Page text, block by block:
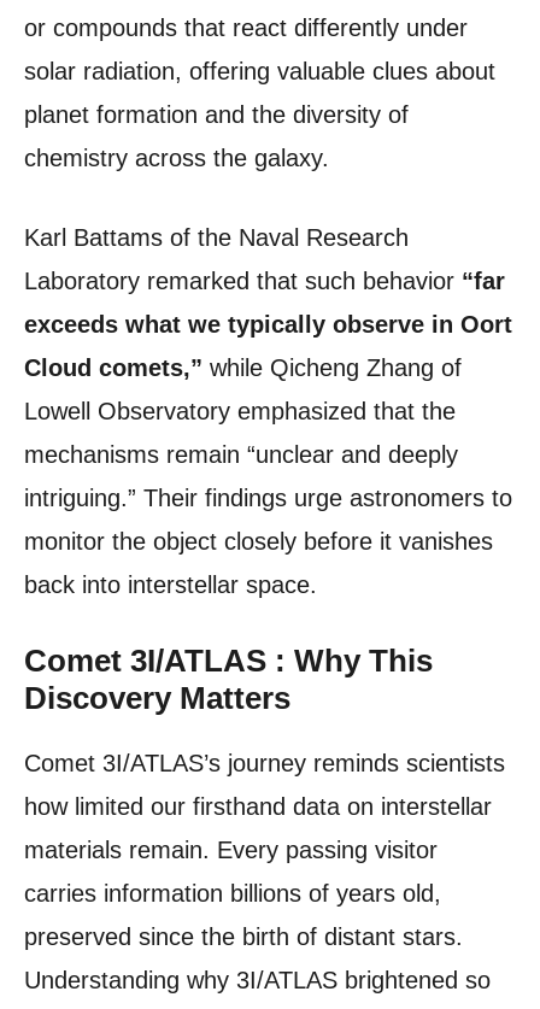
or compounds that react differently under
solar radiation, offering valuable clues about
planet formation and the diversity of
chemistry across the galaxy.
Karl Battams of the Naval Research
Laboratory remarked that such behavior “far
exceeds what we typically observe in Oort
Cloud comets,” while Qicheng Zhang of
Lowell Observatory emphasized that the
mechanisms remain “unclear and deeply
intriguing.” Their findings urge astronomers to
monitor the object closely before it vanishes
back into interstellar space.
Comet 3I/ATLAS : Why This
Discovery Matters
Comet 3I/ATLAS’s journey reminds scientists
how limited our firsthand data on interstellar
materials remain. Every passing visitor
carries information billions of years old,
preserved since the birth of distant stars.
Understanding why 3I/ATLAS brightened so